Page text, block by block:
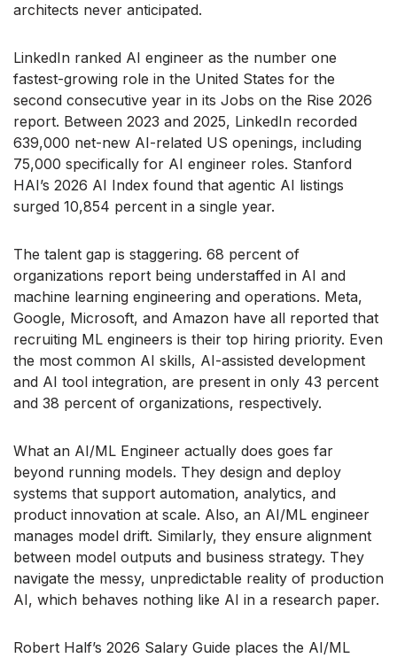
architects never anticipated.
LinkedIn ranked AI engineer as the number one
fastest-growing role in the United States for the
second consecutive year in its Jobs on the Rise 2026
report. Between 2023 and 2025, LinkedIn recorded
639,000 net-new AI-related US openings, including
75,000 specifically for AI engineer roles. Stanford
HAI’s 2026 AI Index found that agentic AI listings
surged 10,854 percent in a single year.
The talent gap is staggering. 68 percent of
organizations report being understaffed in AI and
machine learning engineering and operations. Meta,
Google, Microsoft, and Amazon have all reported that
recruiting ML engineers is their top hiring priority. Even
the most common AI skills, AI-assisted development
and AI tool integration, are present in only 43 percent
and 38 percent of organizations, respectively.
What an AI/ML Engineer actually does goes far
beyond running models. They design and deploy
systems that support automation, analytics, and
product innovation at scale. Also, an AI/ML engineer
manages model drift. Similarly, they ensure alignment
between model outputs and business strategy. They
navigate the messy, unpredictable reality of production
AI, which behaves nothing like AI in a research paper.
Robert Half’s 2026 Salary Guide places the AI/ML